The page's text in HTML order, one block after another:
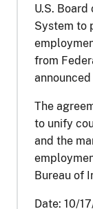
U.S.
System to
from
The
to unify
and the
Bureau of
Date: 10/